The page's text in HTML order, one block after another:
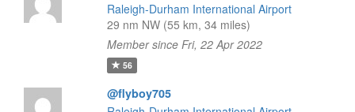
Raleigh-Durham International Airport
29 nm NW (55 km, 34 miles)
Member since Fri, 22 Apr 2022
56
@flyboy705